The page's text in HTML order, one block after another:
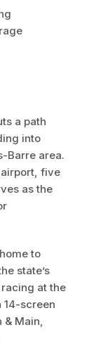
a path
into
Barre area.
five
as the
to
state’s
at the
14-screen
& Main,